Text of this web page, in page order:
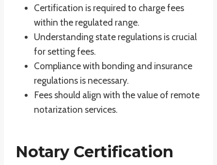
Certification is required to charge fees
within the regulated range.
Understanding state regulations is crucial
for setting fees.
Compliance with bonding and insurance
regulations is necessary.
Fees should align with the value of remote
notarization services.
Notary Certification